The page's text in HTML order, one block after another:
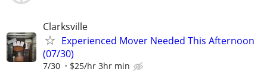
Clarksville
Experienced Mover Needed This Afternoon
(07/30)
7/30 $25/hr 3hr min